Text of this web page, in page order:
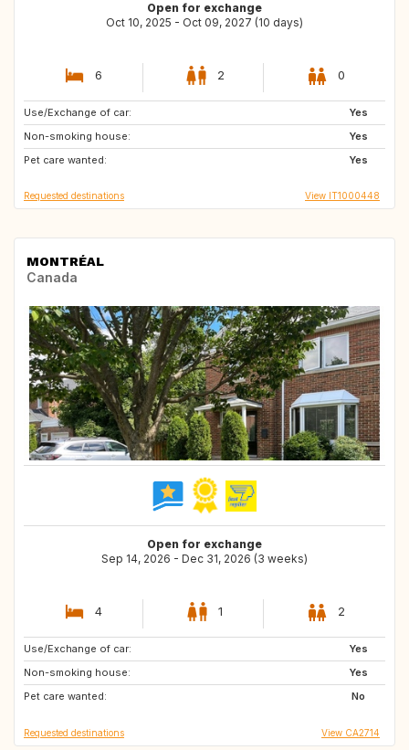
Open for exchange
Oct 10, 2025 - Oct 09, 2027 (10 days)
6 2 0
Use/Exchange of car:
Yes
Non-smoking house:
Yes
Pet care wanted:
Yes
US
ZA
Requested destinations View IT1000448
MONTRÉAL
Canada
Open for exchange
Sep 14, 2026 - Dec 31, 2026 (3 weeks)
4 1 2
Use/Exchange of car:
Yes
Non-smoking house:
Yes
Pet care wanted:
No
US
NZ
Requested destinations View CA2714